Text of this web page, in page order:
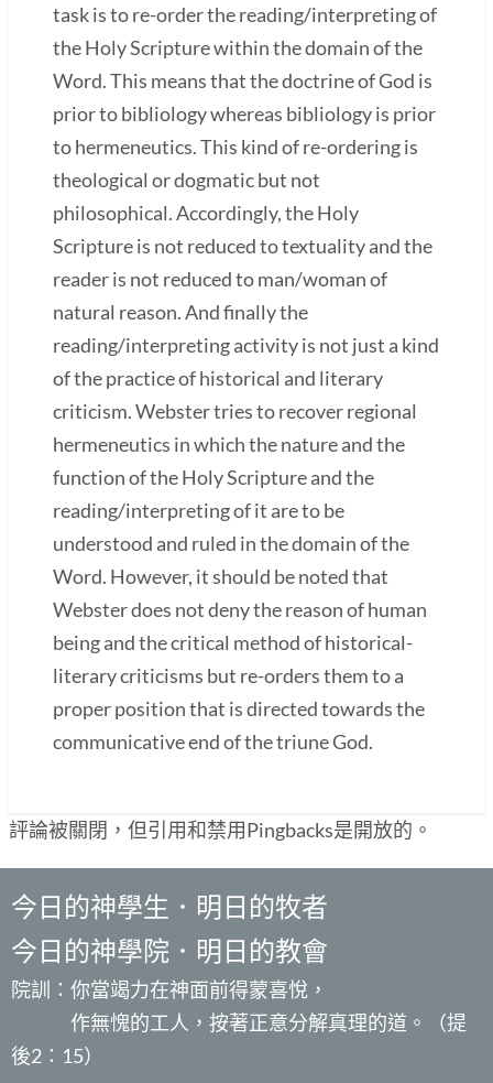
task is to re-order the reading/interpreting of
the Holy Scripture within the domain of the
Word. This means that the doctrine of God is
prior to bibliology whereas bibliology is prior
to hermeneutics. This kind of re-ordering is
theological or dogmatic but not
philosophical. Accordingly, the Holy
Scripture is not reduced to textuality and the
reader is not reduced to man/woman of
natural reason. And finally the
reading/interpreting activity is not just a kind
of the practice of historical and literary
criticism. Webster tries to recover regional
hermeneutics in which the nature and the
function of the Holy Scripture and the
reading/interpreting of it are to be
understood and ruled in the domain of the
Word. However, it should be noted that
Webster does not deny the reason of human
being and the critical method of historical-
literary criticisms but re-orders them to a
proper position that is directed towards the
communicative end of the triune God.
評論被關閉，但引用和禁用Pingbacks是開放的。
今日的神學生．明日的牧者
今日的神學院．明日的教會
院訓：你當竭力在神面前得蒙喜悅，
作無愧的工人，按著正意分解真理的道。（提
後2：15）